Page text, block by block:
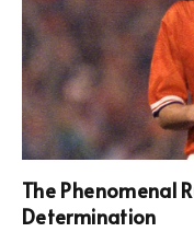
The Phenomenal
Determination